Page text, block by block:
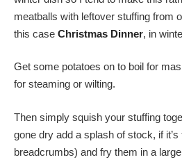
meatballs with leftover stuffing from
this case Christmas Dinner, in
Get some potatoes on to boil for
for steaming or wilting.
Then simply squish your stuffing
gone dry add a splash of stock, if
breadcrumbs) and fry them in a